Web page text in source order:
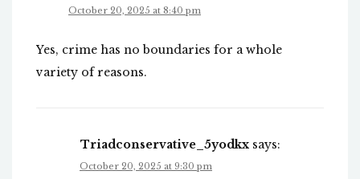
October 20, 2025 at 8:40 pm
Yes, crime has no boundaries for a whole
variety of reasons.
Triadconservative_5yodkx says:
October 20, 2025 at 9:30 pm